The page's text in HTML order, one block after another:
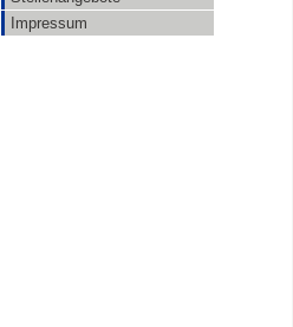
Impressum